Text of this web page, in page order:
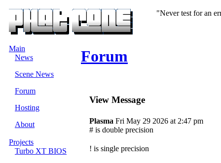
"Never test for an
Main
News
Scene News
Forum
Hosting
About
Projects
Turbo XT BIOS
Forum
View Message
Plasma Fri May 29 2026 at 2:47 pm
# is double precision
! is single precision